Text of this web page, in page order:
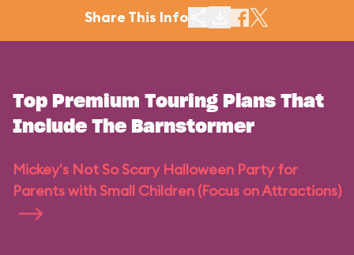
Share This Info
Top Premium Touring Plans That
Include The Barnstormer
Mickey's Not So Scary Halloween Party for
Parents with Small Children (Focus on Attractions)